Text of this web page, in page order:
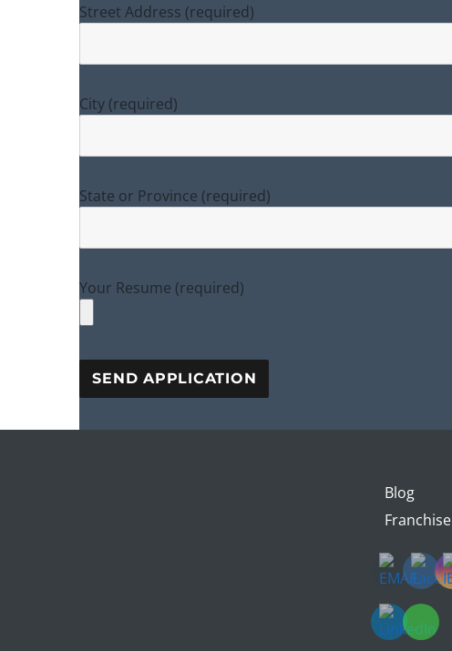
Street Address (required)
City (required)
State or Province (required)
Your Resume (required)
Blog
Franchise